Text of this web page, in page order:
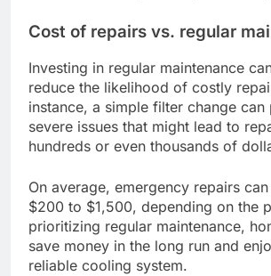
Cost of repairs vs. regular
Investing in regular maintenance
reduce the likelihood of costly
instance, a simple filter change can
severe issues that might lead to
hundreds or even thousands of
On average, emergency repairs
$200 to $1,500, depending on the
prioritizing regular maintenance,
save money in the long run and
reliable cooling system.